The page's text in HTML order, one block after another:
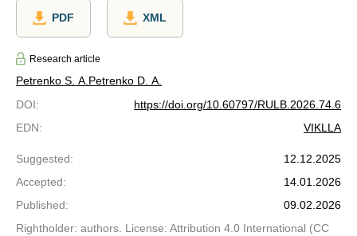
PDF XML
Research article
Petrenko S. A.Petrenko D. A.
DOI:
https://doi.org/10.60797/RULB.2026.74.6
EDN: VIKLLA
Suggested:
12.12.2025
Accepted:
14.01.2026
Published:
09.02.2026
Rightholder: authors. License: Attribution 4.0 International (CC